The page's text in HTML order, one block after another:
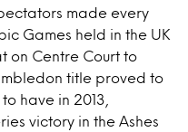
made every
Games held in the UK
on Centre Court to
title proved to
have in 2013,
victory in the Ashes